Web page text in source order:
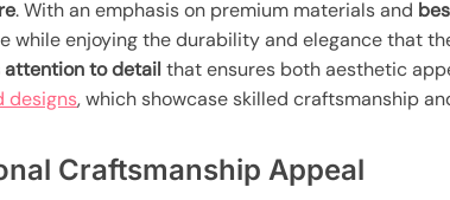
. With an emphasis on premium materials and
while enjoying the durability and elegance that
attention to detail that ensures both aesthetic
designs, which showcase skilled craftsmanship
Craftsmanship Appeal